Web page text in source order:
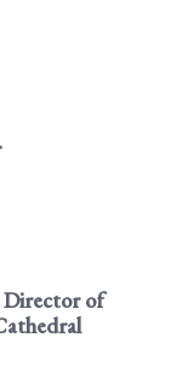
Director of